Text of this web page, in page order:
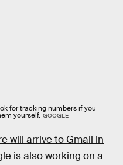
for tracking numbers if you
yourself. GOOGLE
will arrive to Gmail in
is also working on a